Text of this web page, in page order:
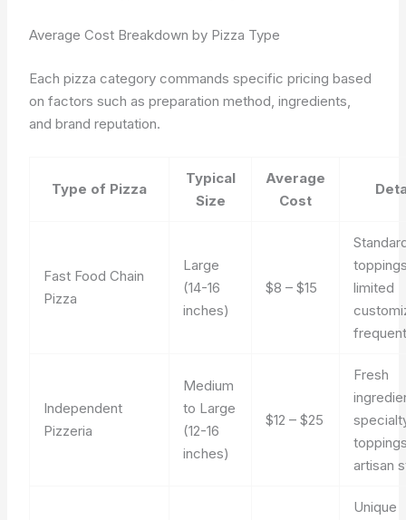
Average Cost Breakdown by Pizza Type
Each pizza category commands specific pricing based
on factors such as preparation method, ingredients,
and brand reputation.
Type of Pizza
Typical
Size
Average
Cost
Fast Food Chain
Pizza
Large
(14-16
inches)
$8 – $15
limited
Independent
Pizzeria
Medium
to Large
(12-16
inches)
$12 – $25
Fresh
artisan
Unique